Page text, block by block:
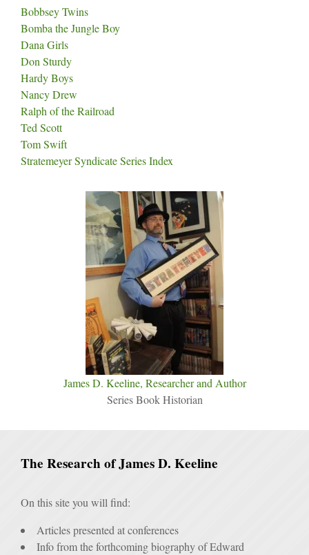
Bobbsey Twins
Bomba the Jungle Boy
Dana Girls
Don Sturdy
Hardy Boys
Nancy Drew
Ralph of the Railroad
Ted Scott
Tom Swift
Stratemeyer Syndicate Series Index
James D. Keeline, Researcher and Author
Series Book Historian
The Research of James D. Keeline
On this site you will find:
Articles presented at conferences
Info from the forthcoming biography of Edward